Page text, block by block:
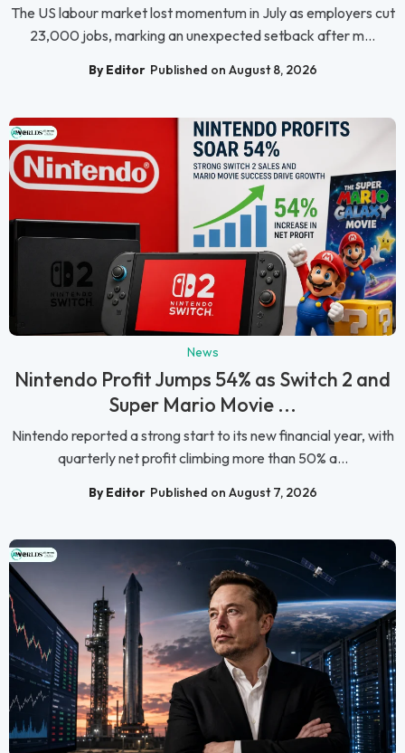
The US labour market lost momentum in July as employers cut
23,000 jobs, marking an unexpected setback after m...
By Editor Published on August 8, 2026
News
Nintendo Profit Jumps 54% as Switch 2 and
Super Mario Movie ...
Nintendo reported a strong start to its new financial year, with
quarterly net profit climbing more than 50% a...
By Editor Published on August 7, 2026